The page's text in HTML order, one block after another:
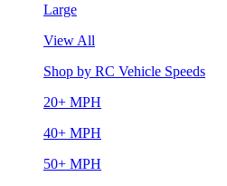
Large
View All
Shop by RC Vehicle Speeds
20+ MPH
40+ MPH
50+ MPH